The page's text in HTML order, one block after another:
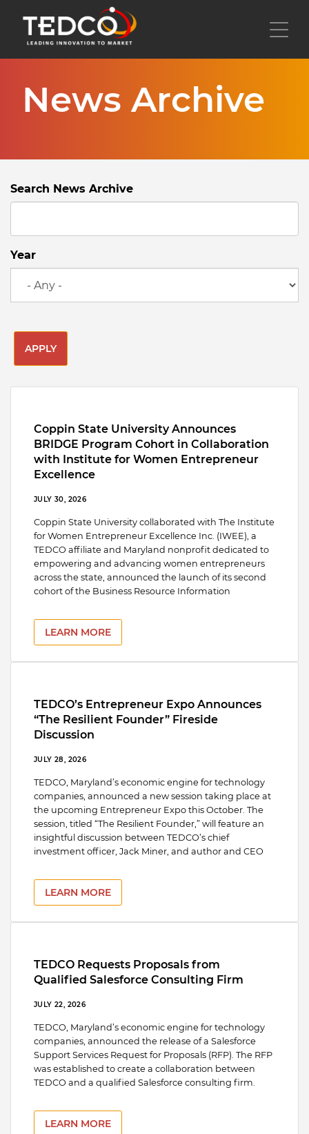
main
content
News Archive
Search News Archive
Year
APPLY
Coppin State University Announces
BRIDGE Program Cohort in Collaboration
with Institute for Women Entrepreneur
Excellence
JULY 30, 2026
Coppin State University collaborated with The Institute
for Women Entrepreneur Excellence Inc. (IWEE), a
TEDCO affiliate and Maryland nonprofit dedicated to
empowering and advancing women entrepreneurs
across the state, announced the launch of its second
cohort of the Business Resource Information
LEARN MORE
TEDCO’s Entrepreneur Expo Announces
“The Resilient Founder” Fireside
Discussion
JULY 28, 2026
TEDCO, Maryland’s economic engine for technology
companies, announced a new session taking place at
the upcoming Entrepreneur Expo this October. The
session, titled “The Resilient Founder,” will feature an
insightful discussion between TEDCO’s chief
investment officer, Jack Miner, and author and CEO
LEARN MORE
TEDCO Requests Proposals from
Qualified Salesforce Consulting Firm
JULY 22, 2026
TEDCO, Maryland’s economic engine for technology
companies, announced the release of a Salesforce
Support Services Request for Proposals (RFP). The RFP
was established to create a collaboration between
TEDCO and a qualified Salesforce consulting firm.
LEARN MORE